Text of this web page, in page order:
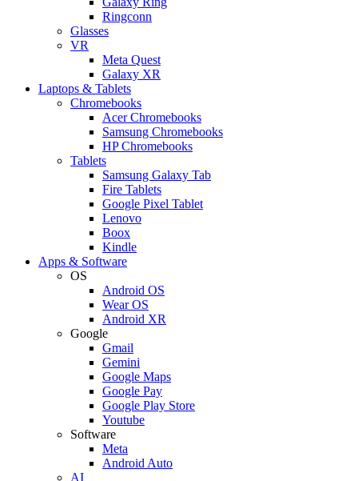
Ringconn
Glasses
VR
Meta Quest
Galaxy XR
Laptops & Tablets
Chromebooks
Acer Chromebooks
Samsung Chromebooks
HP Chromebooks
Tablets
Samsung Galaxy Tab
Fire Tablets
Google Pixel Tablet
Lenovo
Boox
Kindle
Apps & Software
OS
Android OS
Wear OS
Android XR
Google
Gmail
Gemini
Google Maps
Google Pay
Google Play Store
Youtube
Software
Meta
Android Auto
AI